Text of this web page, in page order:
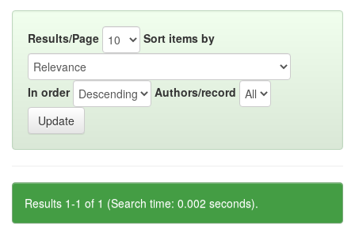
Results/Page Sort items by
In order Authors/record
Results 1-1 of 1 (Search time: 0.002 seconds).